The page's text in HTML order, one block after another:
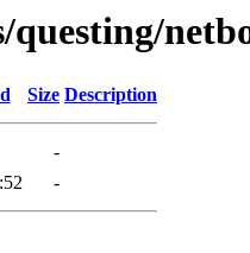
questing/
Size Description
-
-